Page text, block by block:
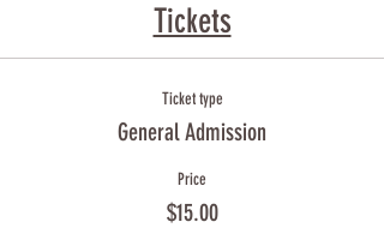
Tickets
Ticket type
General Admission
Price
$15.00